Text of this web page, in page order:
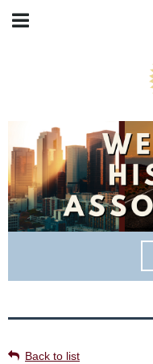
Back to list